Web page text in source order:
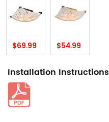
$69.99 $54.99
Installation Instructions